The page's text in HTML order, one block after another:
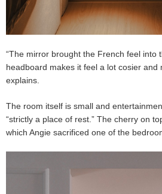
“The mirror brought the French feel into
headboard makes it feel a lot cosier and
explains.
The room itself is small and
“strictly a place of rest.” The cherry on
which Angie sacrificed one of the